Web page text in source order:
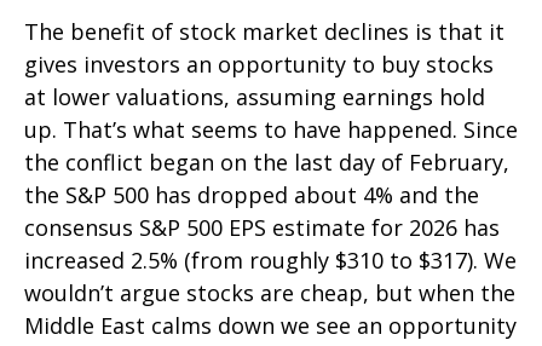
The benefit of stock market declines is that it
gives investors an opportunity to buy stocks
at lower valuations, assuming earnings hold
up. That’s what seems to have happened. Since
the conflict began on the last day of February,
the S&P 500 has dropped about 4% and the
consensus S&P 500 EPS estimate for 2026 has
increased 2.5% (from roughly $310 to $317). We
wouldn’t argue stocks are cheap, but when the
Middle East calms down we see an opportunity